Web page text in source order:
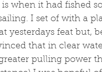
when it had fished
I set of with a
yesterdays feat but,
that in clear
pulling power